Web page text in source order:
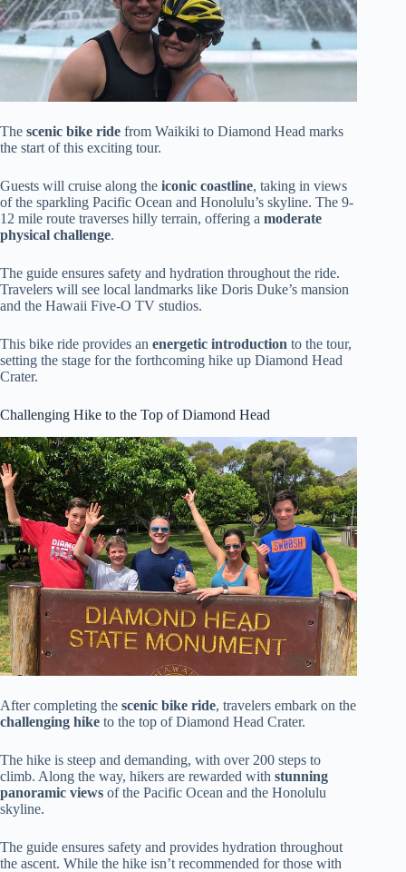
The scenic bike ride from Waikiki to Diamond Head marks
the start of this exciting tour.
Guests will cruise along the iconic coastline, taking in views
of the sparkling Pacific Ocean and Honolulu’s skyline. The 9-
12 mile route traverses hilly terrain, offering a moderate
physical challenge.
The guide ensures safety and hydration throughout the ride.
Travelers will see local landmarks like Doris Duke’s mansion
and the Hawaii Five-O TV studios.
This bike ride provides an energetic introduction to the tour,
setting the stage for the forthcoming hike up Diamond Head
Crater.
Challenging Hike to the Top of Diamond Head
After completing the scenic bike ride, travelers embark on the
challenging hike to the top of Diamond Head Crater.
The hike is steep and demanding, with over 200 steps to
climb. Along the way, hikers are rewarded with stunning
panoramic views of the Pacific Ocean and the Honolulu
skyline.
The guide ensures safety and provides hydration throughout
the ascent. While the hike isn’t recommended for those with